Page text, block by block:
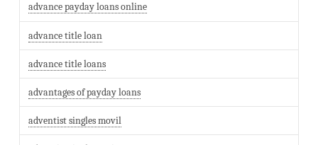
advance payday loans online
advance title loan
advance title loans
advantages of payday loans
adventist singles movil